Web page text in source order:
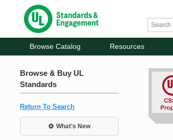
Browse Catalog Resources
Browse & Buy UL
Standards
Return To Search
What's New